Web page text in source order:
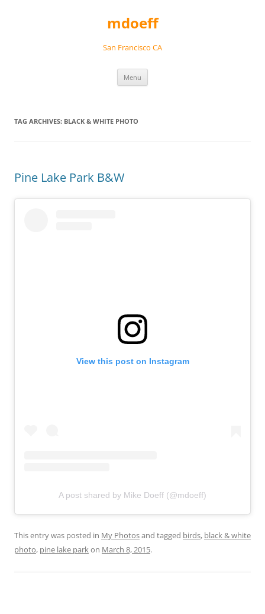
mdoeff
San Francisco CA
Menu
TAG ARCHIVES: BLACK & WHITE PHOTO
Pine Lake Park B&W
View this post on Instagram
A post shared by Mike Doeff (@mdoeff)
This entry was posted in My Photosand tagged birds, black & white
photo, pine lake parkon March 8, 2015.